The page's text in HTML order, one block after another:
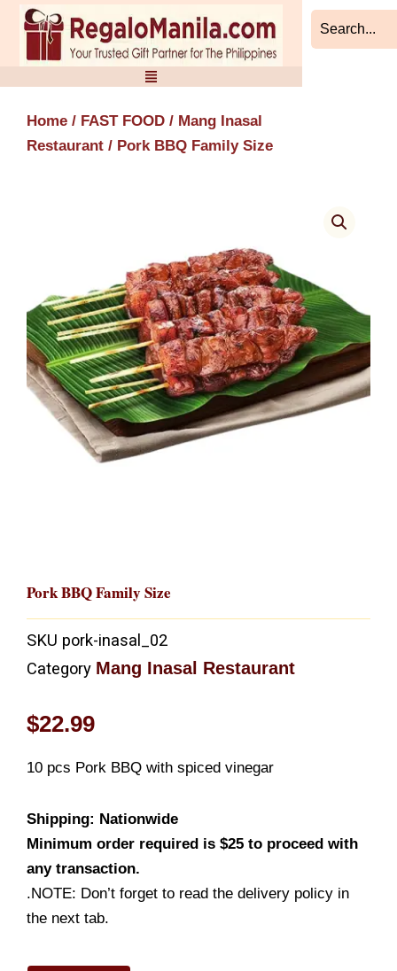
Skip
content
Home / FAST FOOD / Mang Inasal
Restaurant / Pork BBQ Family Size
Pork BBQ Family Size
SKU pork-inasal_02
Category Mang Inasal Restaurant
$22.99
10 pcs Pork BBQ with spiced vinegar
Shipping: Nationwide
Minimum order required is $25 to proceed with
any transaction.
.NOTE: Don’t forget to read the delivery policy in
the next tab.